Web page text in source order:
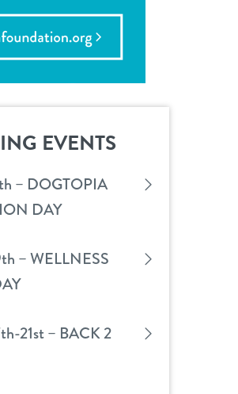
EVENTS
– DOGTOPIA
DAY
– WELLNESS
21st – BACK 2